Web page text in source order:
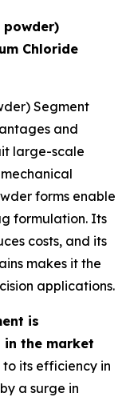
powder)
Chloride
Segment
and
large-scale
forms enable
formulation. Its
costs, and its
makes it the
applications.
is
the market
to its efficiency in
a surge in